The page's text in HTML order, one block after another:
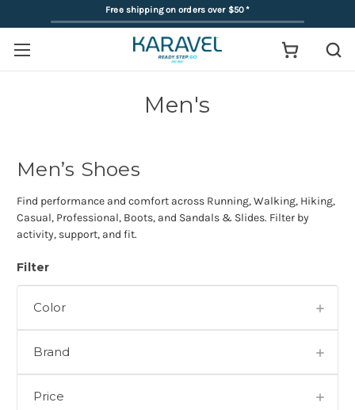
Free shipping on orders over $50*
Men's
Men’s Shoes
Find performance and comfort across Running, Walking, Hiking,
Casual, Professional, Boots, and Sandals & Slides. Filter by
activity, support, and fit.
Filter
Color
Brand
Price